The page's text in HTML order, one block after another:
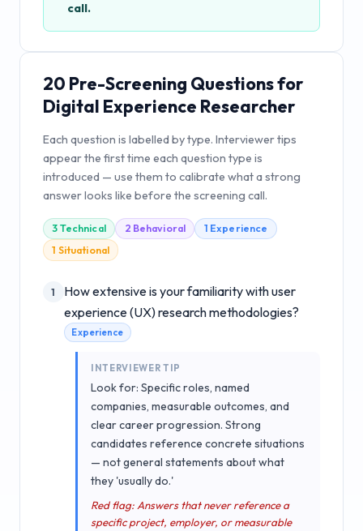
call.
20 Pre-Screening Questions for
Digital Experience Researcher
Each question is labelled by type. Interviewer tips
appear the first time each question type is
introduced — use them to calibrate what a strong
answer looks like before the screening call.
3 Technical 2 Behavioral 1 Experience
1 Situational
1
How extensive is your familiarity with user
experience (UX) research methodologies?
Experience
INTERVIEWER TIP
Look for: Specific roles, named
companies, measurable outcomes, and
clear career progression. Strong
candidates reference concrete situations
— not general statements about what
they 'usually do.'
Red flag: Answers that never reference a
specific project, employer, or measurable